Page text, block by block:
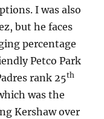
I was also
but he faces
percentage
Petco Park
rank 25th
was the
Kershaw over